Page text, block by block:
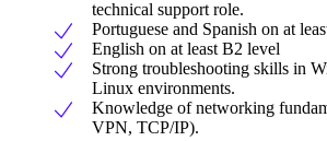
technical support role.
Portuguese and Spanish on at
English on at least B2 level
Strong troubleshooting skills in
Linux environments.
Knowledge of networking
VPN, TCP/IP).